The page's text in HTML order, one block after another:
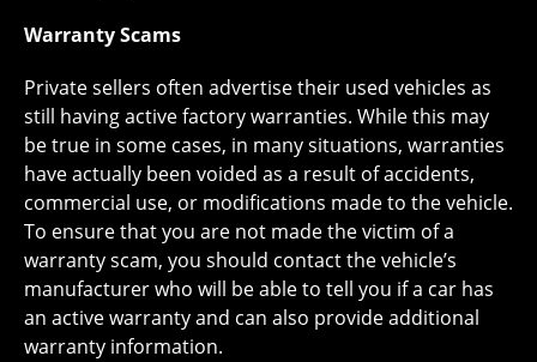
Warranty Scams
Private sellers often advertise their used vehicles as
still having active factory warranties. While this may
be true in some cases, in many situations, warranties
have actually been voided as a result of accidents,
commercial use, or modifications made to the vehicle.
To ensure that you are not made the victim of a
warranty scam, you should contact the vehicle’s
manufacturer who will be able to tell you if a car has
an active warranty and can also provide additional
warranty information.